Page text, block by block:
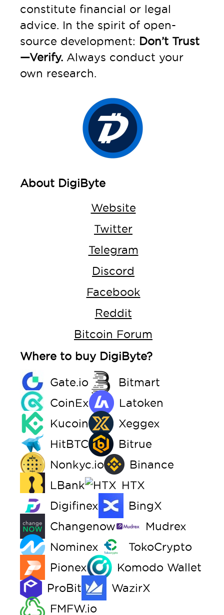
constitute financial or legal
advice. In the spirit of open-
source development: Don’t Trust
—Verify. Always conduct your
own research.
About DigiByte
Website
Twitter
Telegram
Discord
Facebook
Reddit
Bitcoin Forum
Where to buy DigiByte?
Gate.io
Bitmart
CoinEx
Latoken
Kucoin
Xeggex
HitBTC
Bitrue
Nonkyc.io
Binance
LBank
HTX
Digifinex
BingX
Changenow
Mudrex
Nominex
TokoCrypto
Pionex
Komodo Wallet
ProBit
WazirX
FMFW.io